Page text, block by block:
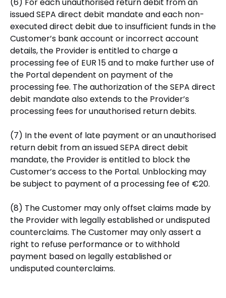
issued SEPA direct debit mandate and each non-
executed direct debit due to insufficient funds in the
Customer’s bank account or incorrect account
details, the Provider is entitled to charge a
processing fee of EUR 15 and to make further use of
the Portal dependent on payment of the
processing fee. The authorization of the SEPA direct
debit mandate also extends to the Provider’s
processing fees for unauthorised return debits.
(7) In the event of late payment or an unauthorised
return debit from an issued SEPA direct debit
mandate, the Provider is entitled to block the
Customer’s access to the Portal. Unblocking may
be subject to payment of a processing fee of €20.
(8) The Customer may only offset claims made by
the Provider with legally established or undisputed
counterclaims. The Customer may only assert a
right to refuse performance or to withhold
payment based on legally established or
undisputed counterclaims.